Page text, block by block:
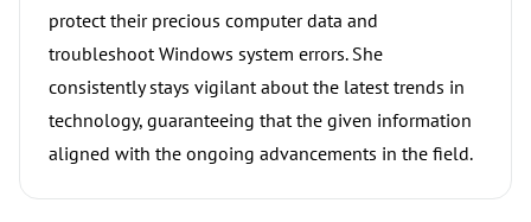
protect their precious computer data and
troubleshoot Windows system errors. She
consistently stays vigilant about the latest trends in
technology, guaranteeing that the given information
aligned with the ongoing advancements in the field.